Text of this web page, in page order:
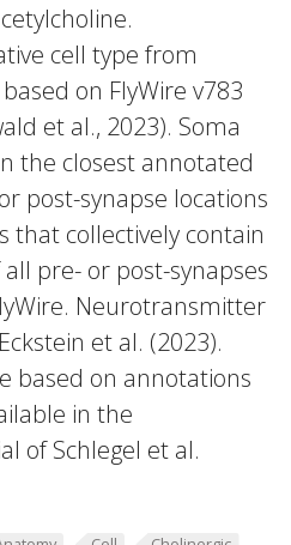
cell type from
on FlyWire v783
et al., 2023). Soma
the closest annotated
post-synapse locations
that collectively contain
pre- or post-synapses
Neurotransmitter
et al. (2023).
based on annotations
in the
of Schlegel et al.